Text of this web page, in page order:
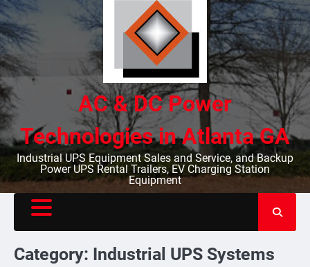
Skip
to
content
AC & DC Power
Technologies in Atlanta GA
Industrial UPS Equipment Sales and Service, and Backup
Power UPS Rental Trailers, EV Charging Station
Equipment
Category: Industrial UPS Systems